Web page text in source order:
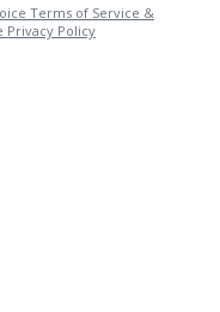
Terms of Service &
Privacy Policy